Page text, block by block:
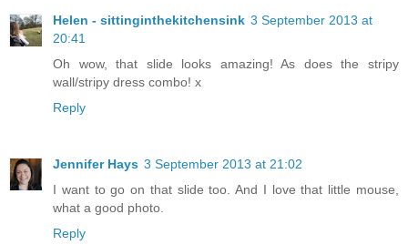
Helen - sittinginthekitchensink 3 September 2013 at
20:41
Oh wow, that slide looks amazing! As does the stripy
wall/stripy dress combo! x
Reply
Jennifer Hays 3 September 2013 at 21:02
I want to go on that slide too. And I love that little mouse,
what a good photo.
Reply